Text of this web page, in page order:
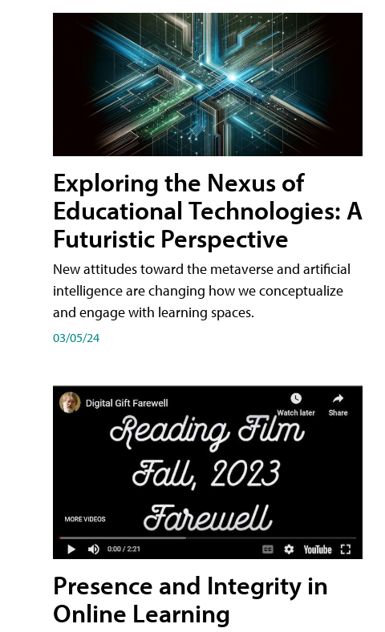
Exploring the Nexus of
Educational Technologies: A
Futuristic Perspective
New attitudes toward the metaverse and artificial
intelligence are changing how we conceptualize
and engage with learning spaces.
03/05/24
Presence and Integrity in
Online Learning